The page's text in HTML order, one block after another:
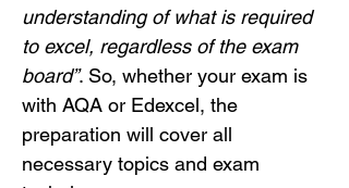
understanding of what is required
to excel, regardless of the exam
board”. So, whether your exam is
with AQA or Edexcel, the
preparation will cover all
necessary topics and exam